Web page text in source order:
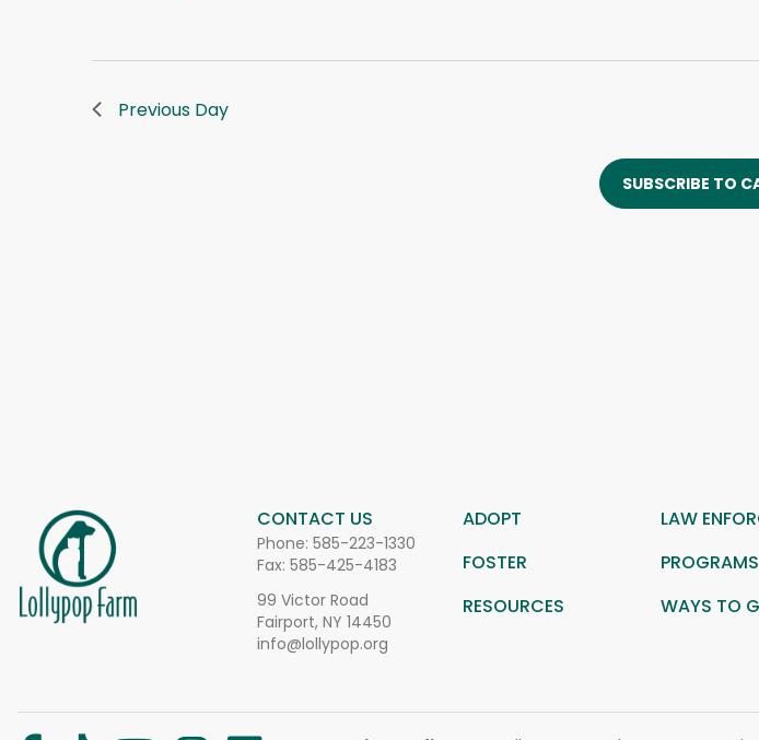
Previous Day
SUBSCRIBE TO
CONTACT US
Phone: 585-223-1330
Fax: 585-425-4183
99 Victor Road
Fairport, NY 14450
info@lollypop.org
ADOPT LAW
FOSTER
PROGRAMS
RESOURCES
WAYS TO